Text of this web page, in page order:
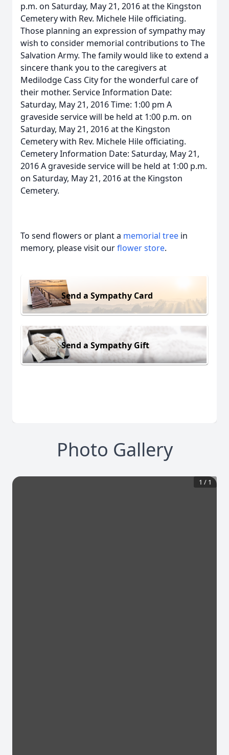
p.m. on Saturday, May 21, 2016 at the Kingston
Cemetery with Rev. Michele Hile officiating.
Those planning an expression of sympathy may
wish to consider memorial contributions to The
Salvation Army. The family would like to extend a
sincere thank you to the caregivers at
Medilodge Cass City for the wonderful care of
their mother. Service Information Date:
Saturday, May 21, 2016 Time: 1:00 pm A
graveside service will be held at 1:00 p.m. on
Saturday, May 21, 2016 at the Kingston
Cemetery with Rev. Michele Hile officiating.
Cemetery Information Date: Saturday, May 21,
2016 A graveside service will be held at 1:00 p.m.
on Saturday, May 21, 2016 at the Kingston
Cemetery.
To send flowers or plant a memorial tree in
memory, please visit ourflower store.
Send a Sympathy Card
Send a Sympathy Gift
Photo Gallery
1 / 1